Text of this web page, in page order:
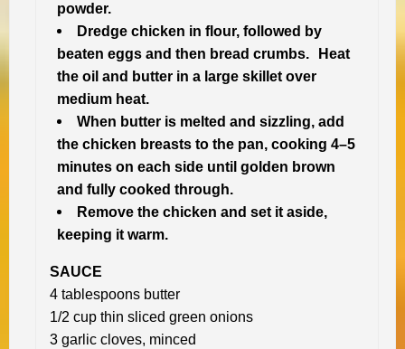
powder.
Dredge chicken in flour, followed by
beaten eggs and then bread crumbs. Heat
the oil and butter in a large skillet over
medium heat.
When butter is melted and sizzling, add
the chicken breasts to the pan, cooking 4–5
minutes on each side until golden brown
and fully cooked through.
Remove the chicken and set it aside,
keeping it warm.
SAUCE
4 tablespoons butter
1/2 cup thin sliced green onions
3 garlic cloves, minced